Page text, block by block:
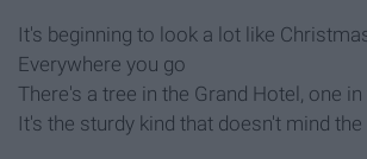
It's beginning to look a lot like
Everywhere you go
There's a tree in the Grand Hotel, one
It's the sturdy kind that doesn't mind